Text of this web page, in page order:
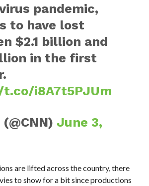
pandemic,
to have lost
$2.1 billion and
in the first
i8A7t5PJUm
June 3,
are lifted across the country, there
to show for a bit since productions